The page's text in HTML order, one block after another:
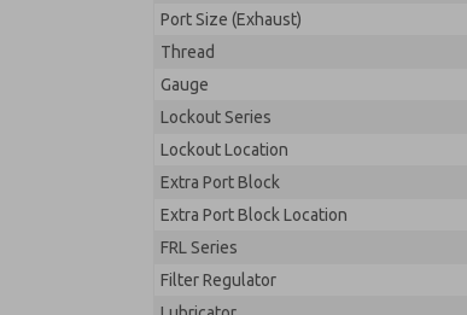
Port Size (Exhaust)
Thread
Gauge
Lockout Series
Lockout Location
Extra Port Block
Extra Port Block Location
FRL Series
Filter Regulator